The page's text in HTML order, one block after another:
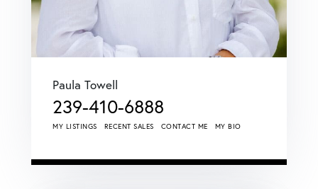
Paula Towell
239-410-6888
MY LISTINGS RECENT SALES CONTACT ME MY BIO